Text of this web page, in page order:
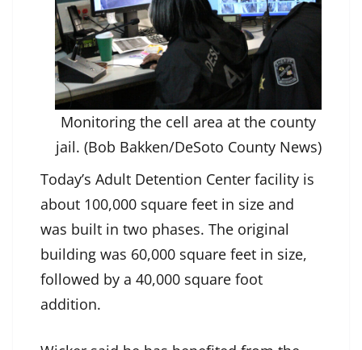
Monitoring the cell area at the county
jail. (Bob Bakken/DeSoto County News)
Today’s Adult Detention Center facility is
about 100,000 square feet in size and
was built in two phases. The original
building was 60,000 square feet in size,
followed by a 40,000 square foot
addition.